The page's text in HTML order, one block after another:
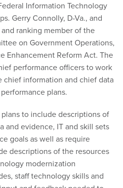
Information Technology
Gerry Connolly, D-Va., and
ranking member of the
on Government Operations,
Enhancement Reform Act. The
performance officers to work
information and chief data
plans.
to include descriptions of
and evidence, IT and skill sets
goals as well as require
descriptions of the resources
modernization
staff technology skills and